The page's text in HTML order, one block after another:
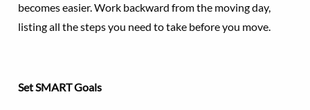
becomes easier. Work backward from the moving day,
listing all the steps you need to take before you move.
Set SMART Goals